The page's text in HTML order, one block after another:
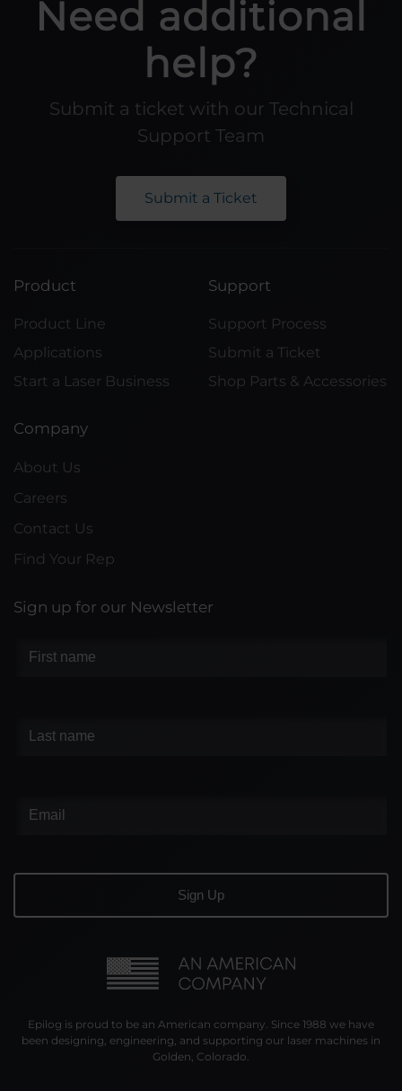
Need additional
help?
Submit a ticket with our Technical
Support Team
Submit a Ticket
Product
Product Line
Applications
Start a Laser Business
Support
Support Process
Submit a Ticket
Shop Parts & Accessories
Company
About Us
Careers
Contact Us
Find Your Rep
Sign up for our Newsletter
Epilog is proud to be an American company. Since 1988 we have
been designing, engineering, and supporting our laser machines in
Golden, Colorado.